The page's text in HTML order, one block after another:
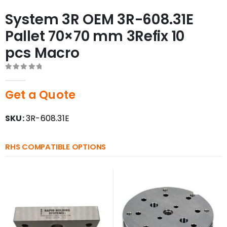
System 3R OEM 3R-608.31E
Pallet 70×70 mm 3Refix 10
pcs Macro
Get a Quote
SKU:3R-608.31E
RHS COMPATIBLE OPTIONS